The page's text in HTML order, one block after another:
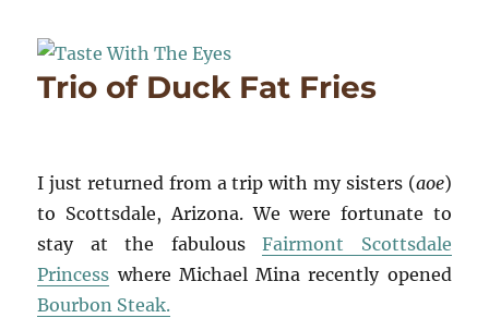
Trio of Duck Fat Fries
I just returned from a trip with my sisters (aoe)
to Scottsdale, Arizona. We were fortunate to
stay at the fabulousFairmont Scottsdale
Princess where Michael Mina recently opened
Bourbon Steak.